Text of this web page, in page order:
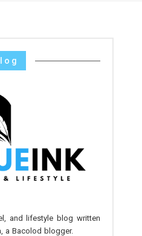
and lifestyle blog written
a Bacolod blogger.